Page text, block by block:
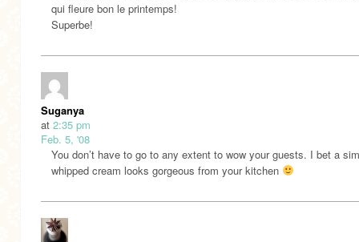
qui fleure bon le printemps!
Superbe!
Suganya
at 2:35 pm
Feb. 5, '08
You don’t have to go to any extent to wow your guests. I bet a
whipped cream looks gorgeous from your kitchen